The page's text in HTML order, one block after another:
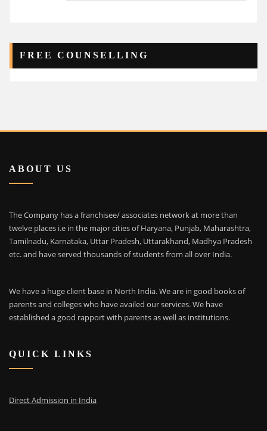
FREE COUNSELLING
ABOUT US
The Company has a franchisee/ associates network at more than
twelve places i.e in the major cities of Haryana, Punjab, Maharashtra,
Tamilnadu, Karnataka, Uttar Pradesh, Uttarakhand, Madhya Pradesh
etc. and have served thousands of students from all over India.
We have a huge client base in North India. We are in good books of
parents and colleges who have availed our services. We have
established a good rapport with parents as well as institutions.
QUICK LINKS
Direct Admission in India